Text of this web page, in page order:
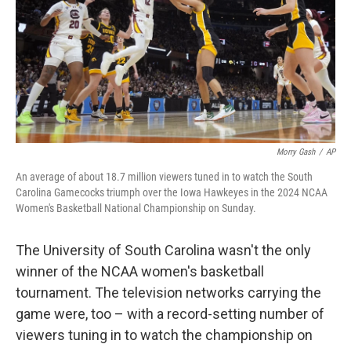
Morry Gash / AP
An average of about 18.7 million viewers tuned in to watch the South
Carolina Gamecocks triumph over the Iowa Hawkeyes in the 2024 NCAA
Women's Basketball National Championship on Sunday.
The University of South Carolina wasn't the only
winner of the NCAA women's basketball
tournament. The television networks carrying the
game were, too – with a record-setting number of
viewers tuning in to watch the championship on